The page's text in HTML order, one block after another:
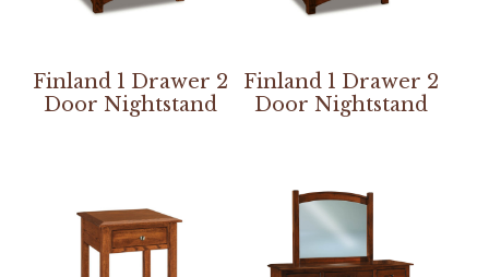
Finland 1 Drawer 2
Door Nightstand
Finland 1 Drawer 2
Door Nightstand